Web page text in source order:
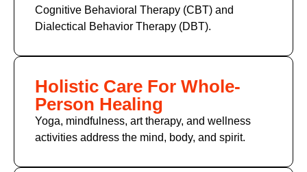
Cognitive Behavioral Therapy (CBT) and
Dialectical Behavior Therapy (DBT).
Holistic Care For Whole-
Person Healing
Yoga, mindfulness, art therapy, and wellness
activities address the mind, body, and spirit.